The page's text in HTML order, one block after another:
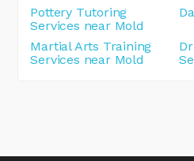
Pottery Tutoring
Services near Mold
Martial Arts Training
Services near Mold